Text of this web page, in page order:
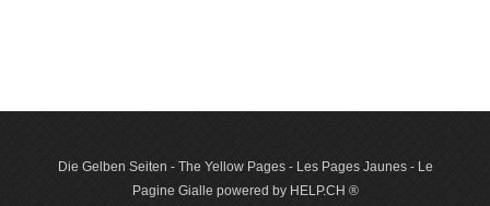
Die Gelben Seiten - The Yellow Pages - Les Pages Jaunes - Le
Pagine Gialle powered by HELP.CH ®